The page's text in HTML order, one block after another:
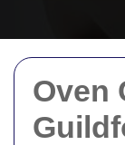
Oven